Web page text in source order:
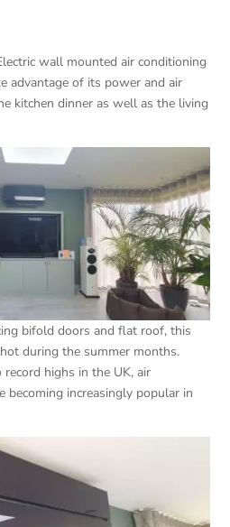
wall mounted air conditioning
advantage of its power and air
kitchen dinner as well as the living
bifold doors and flat roof, this
during the summer months.
highs in the UK, air
becoming increasingly popular in